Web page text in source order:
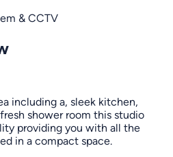
& CCTV
including a, sleek kitchen,
shower room this studio
providing you with all the
in a compact space.